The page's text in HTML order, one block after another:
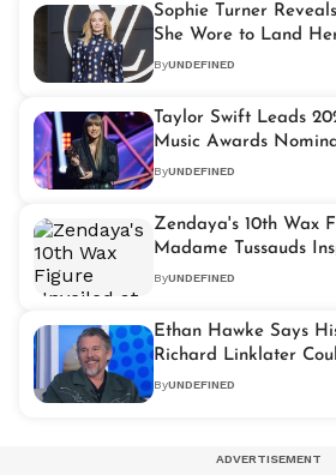
Sophie Turner
She Wore to Land
ByUNDEFINED
Taylor Swift Leads
Music Awards
Nods
ByUNDEFINED
Zendaya's 10th Wax
Madame Tussauds
Two'
ByUNDEFINED
Ethan Hawke Says
Richard Linklater
"Greatest Ever"
ByUNDEFINED